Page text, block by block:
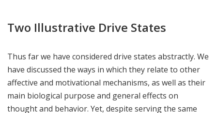
Two Illustrative Drive States
Thus far we have considered drive states abstractly. We
have discussed the ways in which they relate to other
affective and motivational mechanisms, as well as their
main biological purpose and general effects on
thought and behavior. Yet, despite serving the same